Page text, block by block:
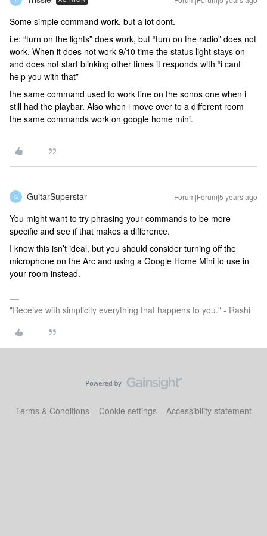
Some simple command work, but a lot dont.
i.e: “turn on the lights” does work, but “turn on the radio” does not
work. When it does not work 9/10 time the status light stays on
and does not start blinking other times it responds with “i cant
help you with that”
the same command used to work fine on the sonos one when i
still had the playbar. Also when i move over to a different room
the same commands work on google home mini.
G GuitarSuperstar Forum|Forum|5 years ago
You might want to try phrasing your commands to be more
specific and see if that makes a difference.
I know this isn’t ideal, but you should consider turning off the
microphone on the Arc and using a Google Home Mini to use in
your room instead.
"Receive with simplicity everything that happens to you." - Rashi
Terms & Conditions Cookie settings Accessibility statement